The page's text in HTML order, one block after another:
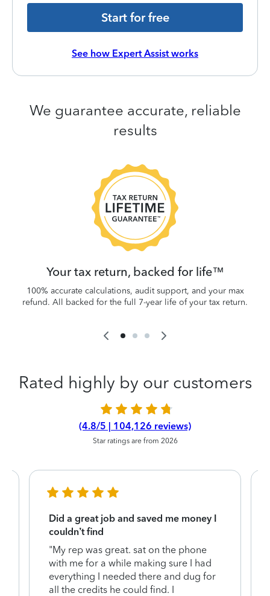
Start for free
See how Expert Assist works
We guarantee accurate, reliable
results
Your tax return, backed for life™
100% accurate calculations, audit support, and your max
refund. All backed for the full 7-year life of your tax return.
Rated highly by our customers
(4.8/5 | 104,126 reviews)
Star ratings are from 2026
Did a great job and saved me money I
couldn’t find
"My rep was great. sat on the phone
with me for a while making sure I had
everything I needed there and dug for
all the credits he could find. I